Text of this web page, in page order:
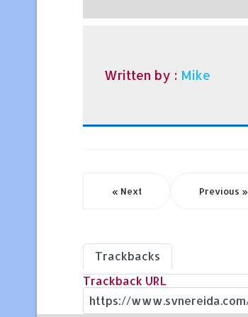
Written by : Mike
« Next Previous »
Trackbacks
Trackback URL